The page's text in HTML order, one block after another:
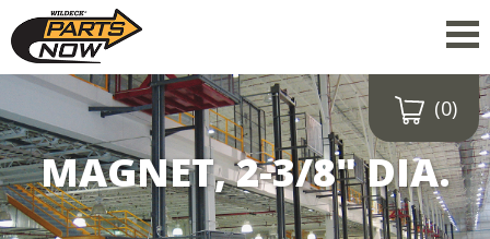
(0)
Drop a file here
or click to
upload
Maximum upload size:
52MB
MAGNET, 2-3/8" DIA.